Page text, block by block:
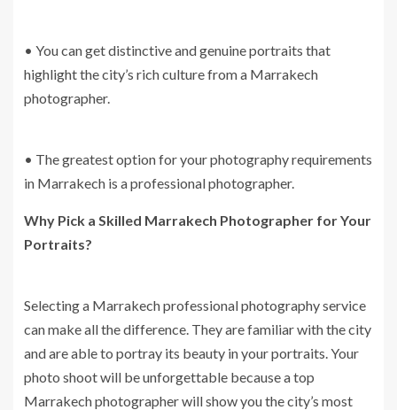
• You can get distinctive and genuine portraits that
highlight the city’s rich culture from a Marrakech
photographer.
• The greatest option for your photography requirements
in Marrakech is a professional photographer.
Why Pick a Skilled Marrakech Photographer for Your
Portraits?
Selecting a Marrakech professional photography service
can make all the difference. They are familiar with the city
and are able to portray its beauty in your portraits. Your
photo shoot will be unforgettable because a top
Marrakech photographer will show you the city’s most